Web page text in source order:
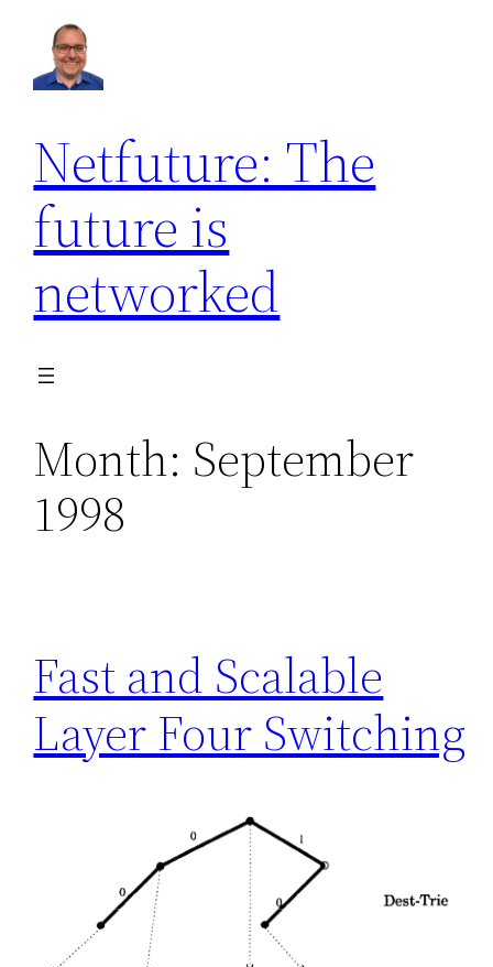
content
Netfuture: The
future is
networked
Month: September
1998
Fast and Scalable
Layer Four Switching